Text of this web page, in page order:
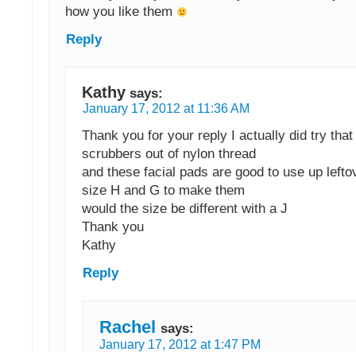
how you like them
Reply
Kathy says:
January 17, 2012 at 11:36 AM
Thank you for your reply I actually did try
scrubbers out of nylon thread
and these facial pads are good to use up
size H and G to make them
would the size be different with a J
Thank you
Kathy
Reply
Rachel says:
January 17, 2012 at 1:47 PM